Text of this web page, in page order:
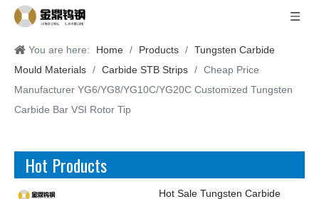
You are here: Home / Products / Tungsten Carbide
Mould Materials / Carbide STB Strips / Cheap Price
Manufacturer YG6/YG8/YG10C/YG20C Customized Tungsten
Carbide Bar VSI Rotor Tip
Hot Products
Hot Sale Tungsten Carbide